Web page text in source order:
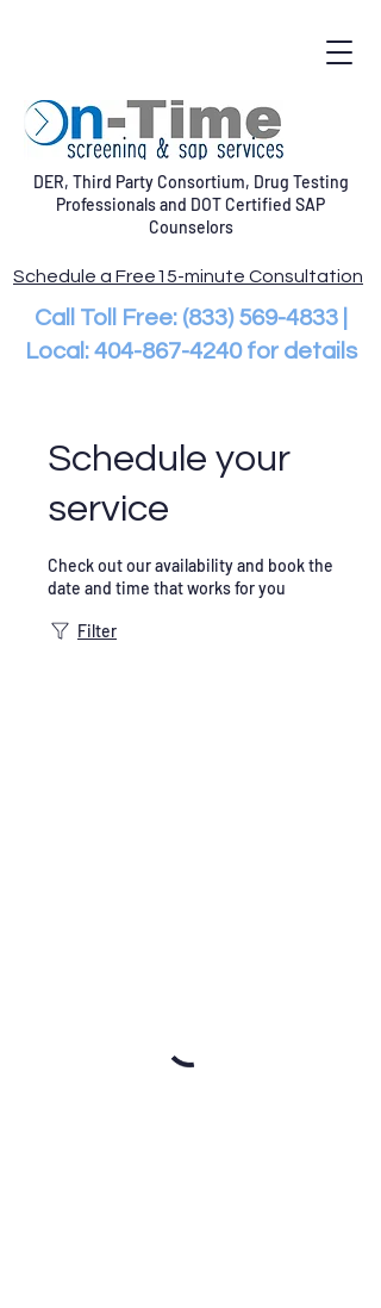
DER, Third Party Consortium, Drug Testing
Professionals and DOT Certified SAP
Counselors
Schedule a Free15-minute Consultation
Call Toll Free: (833) 569-4833|
Local: 404-867-4240for details
Schedule your
service
Check out our availability and book the
date and time that works for you
Filter